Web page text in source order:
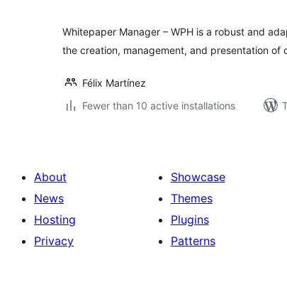
Whitepaper Manager – WPH is a robust and
the creation, management, and presentation of
Félix Martínez
Fewer than 10 active installations
About
News
Hosting
Privacy
Showcase
Themes
Plugins
Patterns